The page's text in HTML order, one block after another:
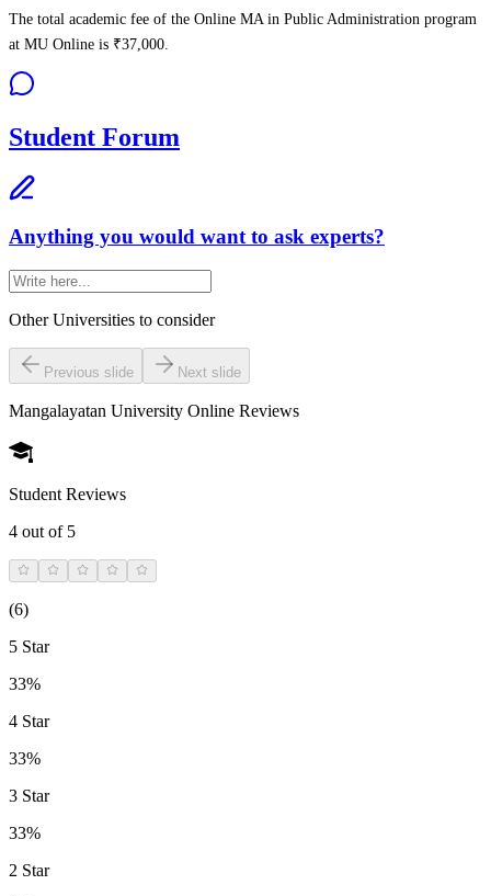
The total academic fee of the Online MA in Public Administration program
at MU Online is ₹37,000.
Student Forum
Anything you would want to ask experts?
Other Universities to consider
Previous slide Next slide
Mangalayatan University Online Reviews
Student Reviews
4 out of 5
(6)
5 Star
33%
4 Star
33%
3 Star
33%
2 Star